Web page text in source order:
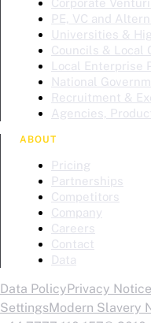
PE, VC and
Universities &
Councils & Local
Local Enterprise
National
Recruitment &
Agencies,
ABOUT
Pricing
Partnerships
Competitors
Company
Careers
Contact
Data
Data PolicyPrivacy Notice
SettingsModern Slavery